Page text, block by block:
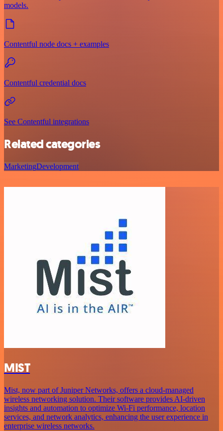
models.
Contentful node docs + examples
Contentful credential docs
See Contentful integrations
Related categories
MarketingDevelopment
MIST
Mist, now part of Juniper Networks, offers a cloud-managed
wireless networking solution. Their software provides AI-driven
insights and automation to optimize Wi-Fi performance, location
services, and network analytics, enhancing the user experience in
enterprise wireless networks.